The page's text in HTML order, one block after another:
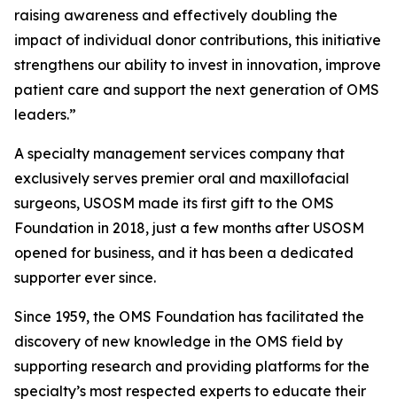
raising awareness and effectively doubling the
impact of individual donor contributions, this initiative
strengthens our ability to invest in innovation, improve
patient care and support the next generation of OMS
leaders.”
A specialty management services company that
exclusively serves premier oral and maxillofacial
surgeons, USOSM made its first gift to the OMS
Foundation in 2018, just a few months after USOSM
opened for business, and it has been a dedicated
supporter ever since.
Since 1959, the OMS Foundation has facilitated the
discovery of new knowledge in the OMS field by
supporting research and providing platforms for the
specialty’s most respected experts to educate their